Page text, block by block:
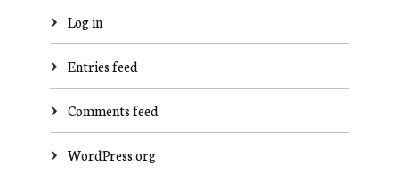
Log in
Entries feed
Comments feed
WordPress.org